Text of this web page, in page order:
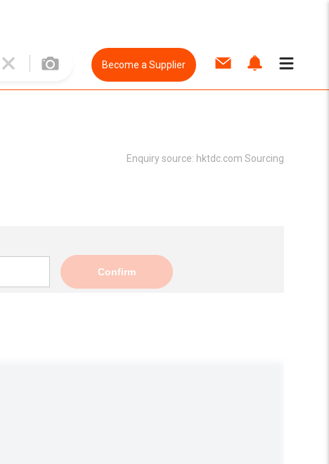
Become a Supplier
Enquiry source: hktdc.com Sourcing
Confirm